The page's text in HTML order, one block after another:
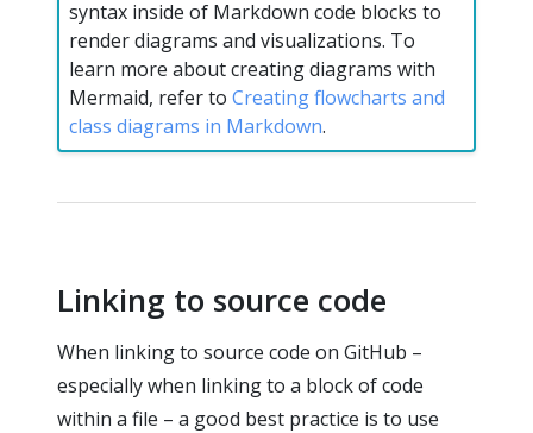
syntax inside of Markdown code blocks to
render diagrams and visualizations. To
learn more about creating diagrams with
Mermaid, refer to Creating flowcharts and
class diagrams in Markdown.
Linking to source code
When linking to source code on GitHub –
especially when linking to a block of code
within a file – a good best practice is to use